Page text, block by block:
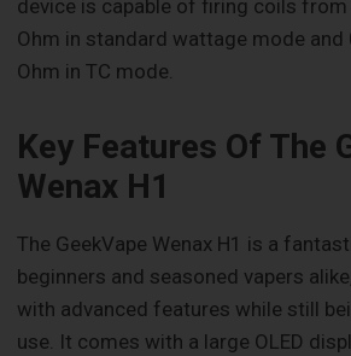
device is capable of firing coils from
Ohm in standard wattage mode and
Ohm in TC mode.
Key Features Of The
Wenax H1
The GeekVape Wenax H1 is a
beginners and seasoned vapers
with advanced features while still
use. It comes with a large OLED